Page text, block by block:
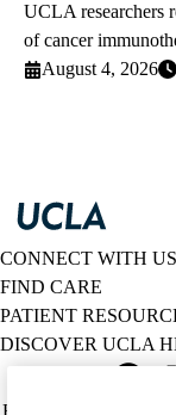
UCLA researchers
of cancer
August 4, 2026
CONNECT WITH US
FIND CARE
PATIENT
DISCOVER UCLA